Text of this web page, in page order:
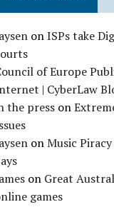
onISPs take
of Europe
| CyberLaw
the press on
onMusic
on Great
games